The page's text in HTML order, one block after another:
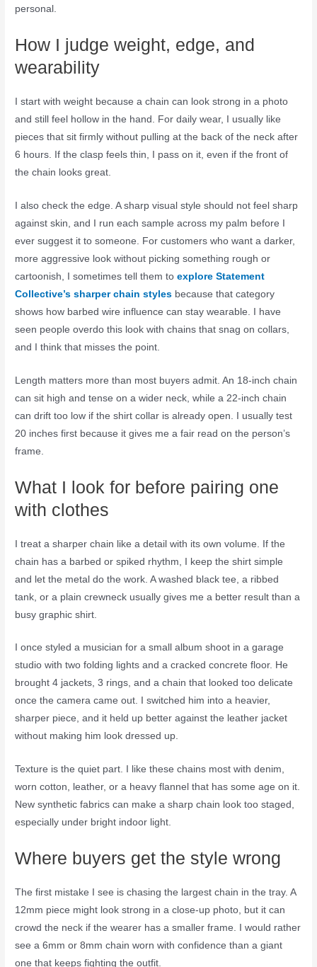
personal.
How I judge weight, edge, and
wearability
I start with weight because a chain can look strong in a photo
and still feel hollow in the hand. For daily wear, I usually like
pieces that sit firmly without pulling at the back of the neck after
6 hours. If the clasp feels thin, I pass on it, even if the front of
the chain looks great.
I also check the edge. A sharp visual style should not feel sharp
against skin, and I run each sample across my palm before I
ever suggest it to someone. For customers who want a darker,
more aggressive look without picking something rough or
cartoonish, I sometimes tell them toexplore Statement
Collective’s sharper chain styles because that category
shows how barbed wire influence can stay wearable. I have
seen people overdo this look with chains that snag on collars,
and I think that misses the point.
Length matters more than most buyers admit. An 18-inch chain
can sit high and tense on a wider neck, while a 22-inch chain
can drift too low if the shirt collar is already open. I usually test
20 inches first because it gives me a fair read on the person’s
frame.
What I look for before pairing one
with clothes
I treat a sharper chain like a detail with its own volume. If the
chain has a barbed or spiked rhythm, I keep the shirt simple
and let the metal do the work. A washed black tee, a ribbed
tank, or a plain crewneck usually gives me a better result than a
busy graphic shirt.
I once styled a musician for a small album shoot in a garage
studio with two folding lights and a cracked concrete floor. He
brought 4 jackets, 3 rings, and a chain that looked too delicate
once the camera came out. I switched him into a heavier,
sharper piece, and it held up better against the leather jacket
without making him look dressed up.
Texture is the quiet part. I like these chains most with denim,
worn cotton, leather, or a heavy flannel that has some age on it.
New synthetic fabrics can make a sharp chain look too staged,
especially under bright indoor light.
Where buyers get the style wrong
The first mistake I see is chasing the largest chain in the tray. A
12mm piece might look strong in a close-up photo, but it can
crowd the neck if the wearer has a smaller frame. I would rather
see a 6mm or 8mm chain worn with confidence than a giant
one that keeps fighting the outfit.